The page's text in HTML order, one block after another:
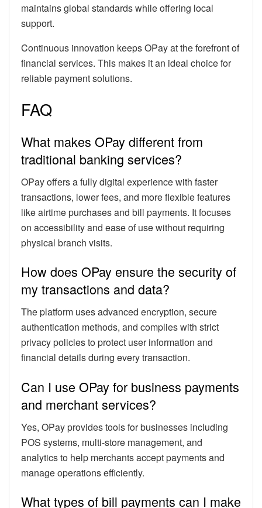
maintains global standards while offering local
support.
Continuous innovation keeps OPay at the forefront of
financial services. This makes it an ideal choice for
reliable payment solutions.
FAQ
What makes OPay different from
traditional banking services?
OPay offers a fully digital experience with faster
transactions, lower fees, and more flexible features
like airtime purchases and bill payments. It focuses
on accessibility and ease of use without requiring
physical branch visits.
How does OPay ensure the security of
my transactions and data?
The platform uses advanced encryption, secure
authentication methods, and complies with strict
privacy policies to protect user information and
financial details during every transaction.
Can I use OPay for business payments
and merchant services?
Yes, OPay provides tools for businesses including
POS systems, multi-store management, and
analytics to help merchants accept payments and
manage operations efficiently.
What types of bill payments can I make